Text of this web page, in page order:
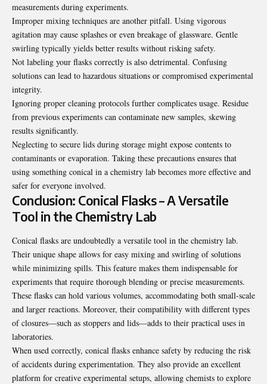
measurements during experiments.
Improper mixing techniques are another pitfall. Using vigorous
agitation may cause splashes or even breakage of glassware. Gentle
swirling typically yields better results without risking safety.
Not labeling your flasks correctly is also detrimental. Confusing
solutions can lead to hazardous situations or compromised experimental
integrity.
Ignoring proper cleaning protocols further complicates usage. Residue
from previous experiments can contaminate new samples, skewing
results significantly.
Neglecting to secure lids during storage might expose contents to
contaminants or evaporation. Taking these precautions ensures that
using something conical in a chemistry lab becomes more effective and
safer for everyone involved.
Conclusion: Conical Flasks – A Versatile
Tool in the Chemistry Lab
Conical flasks are undoubtedly a versatile tool in the chemistry lab.
Their unique shape allows for easy mixing and swirling of solutions
while minimizing spills. This feature makes them indispensable for
experiments that require thorough blending or precise measurements.
These flasks can hold various volumes, accommodating both small-scale
and larger reactions. Moreover, their compatibility with different types
of closures—such as stoppers and lids—adds to their practical uses in
laboratories.
When used correctly, conical flasks enhance safety by reducing the risk
of accidents during experimentation. They also provide an excellent
platform for creative experimental setups, allowing chemists to explore